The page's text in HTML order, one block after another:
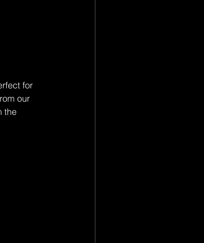
for
our
the